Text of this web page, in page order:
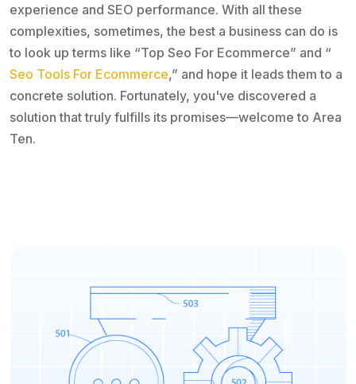
experience and SEO performance. With all these
complexities, sometimes, the best a business can do is
to look up terms like “Top Seo For Ecommerce” and “
Seo Tools For Ecommerce,” and hope it leads them to a
concrete solution. Fortunately, you've discovered a
solution that truly fulfills its promises—welcome to Area
Ten.